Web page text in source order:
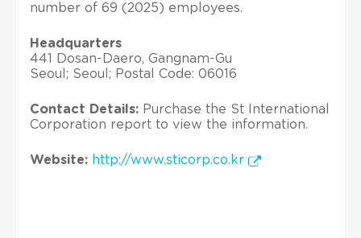
number of 69 (2025) employees.
Headquarters
441 Dosan-Daero, Gangnam-Gu
Seoul; Seoul; Postal Code: 06016
Contact Details: Purchase the St International
Corporation report to view the information.
Website: http://www.sticorp.co.kr